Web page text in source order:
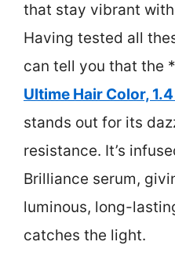
that stay vibrant
Having tested all
can tell you that the *
Ultime Hair Color,
stands out for its
resistance. It’s
Brilliance serum,
luminous, long-
catches the light.